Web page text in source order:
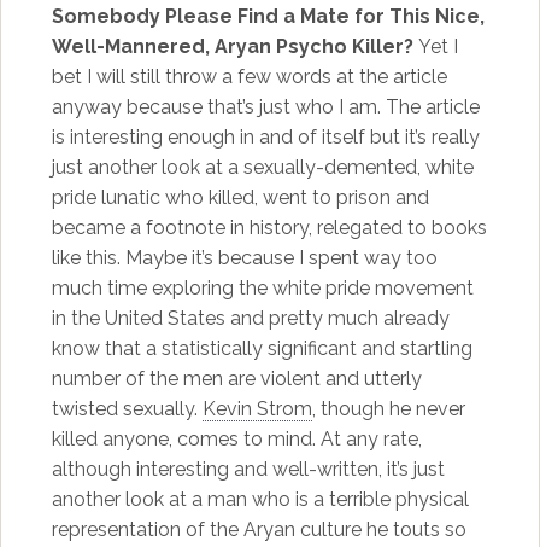
Somebody Please Find a Mate for This Nice,
Well-Mannered, Aryan Psycho Killer? Yet I
bet I will still throw a few words at the article
anyway because that’s just who I am. The article
is interesting enough in and of itself but it’s really
just another look at a sexually-demented, white
pride lunatic who killed, went to prison and
became a footnote in history, relegated to books
like this. Maybe it’s because I spent way too
much time exploring the white pride movement
in the United States and pretty much already
know that a statistically significant and startling
number of the men are violent and utterly
twisted sexually. Kevin Strom, though he never
killed anyone, comes to mind. At any rate,
although interesting and well-written, it’s just
another look at a man who is a terrible physical
representation of the Aryan culture he touts so